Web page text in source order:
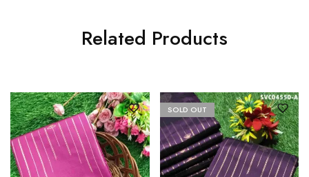
Related Products
SOLD OUT